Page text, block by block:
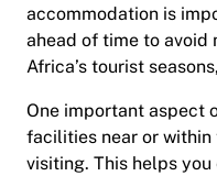
accommodation is
ahead of time to avoid
Africa’s tourist
One important aspect
facilities near or
visiting. This helps